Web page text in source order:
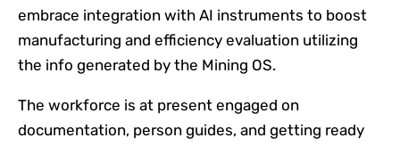
embrace integration with AI instruments to boost
manufacturing and efficiency evaluation utilizing
the info generated by the Mining OS.
The workforce is at present engaged on
documentation, person guides, and getting ready